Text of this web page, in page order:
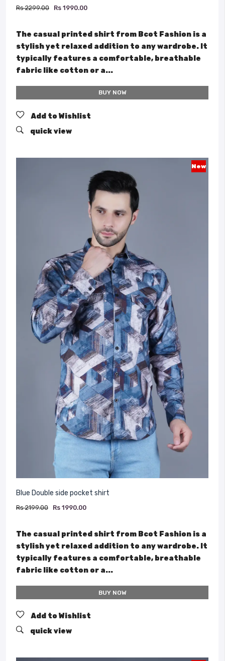
Rs 2299.00 Rs 1990.00
The casual printed shirt from Bcot Fashion is a
stylish yet relaxed addition to any wardrobe. It
typically features a comfortable, breathable
fabric like cotton or a...
BUY NOW
Add to Wishlist
quick view
New
Blue Double side pocket shirt
Rs 2199.00 Rs 1990.00
The casual printed shirt from Bcot Fashion is a
stylish yet relaxed addition to any wardrobe. It
typically features a comfortable, breathable
fabric like cotton or a...
BUY NOW
Add to Wishlist
quick view